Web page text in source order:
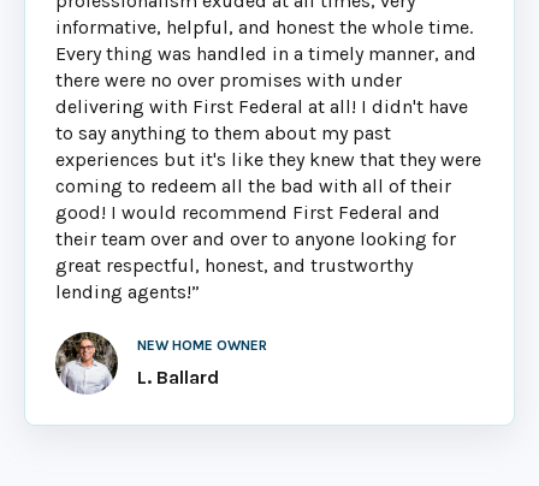
informative, helpful, and honest the whole time.
Every thing was handled in a timely manner, and
there were no over promises with under
delivering with First Federal at all! I didn't have
to say anything to them about my past
experiences but it's like they knew that they were
coming to redeem all the bad with all of their
good! I would recommend First Federal and
their team over and over to anyone looking for
great respectful, honest, and trustworthy
lending agents!”
NEW HOME OWNER
L. Ballard